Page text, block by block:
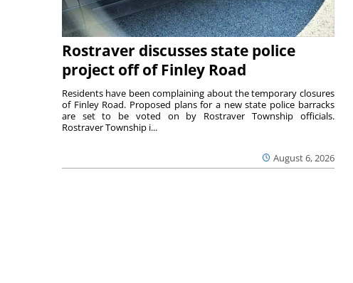
Rostraver discusses state police
project off of Finley Road
August 6, 2026
Residents have been complaining about the temporary closures
of Finley Road. Proposed plans for a new state police barracks
are set to be voted on by Rostraver Township officials.
Rostraver Township i...